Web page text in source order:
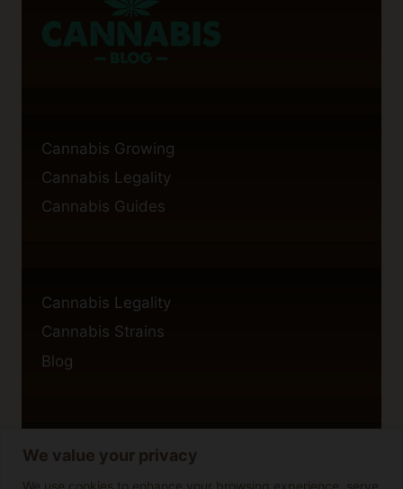
We value your privacy
We use cookies to enhance your browsing experience, serve
Cannabis Growing
Cannabis Legality
Cannabis Guides
Cannabis Legality
Cannabis Strains
Blog
Privacy Policy